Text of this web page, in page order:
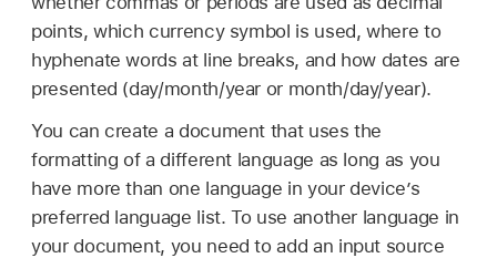
points, which currency symbol is used, where to
hyphenate words at line breaks, and how dates are
presented (day/month/year or month/day/year).
You can create a document that uses the
formatting of a different language as long as you
have more than one language in your device’s
preferred language list. To use another language in
your document, you need to add an input source